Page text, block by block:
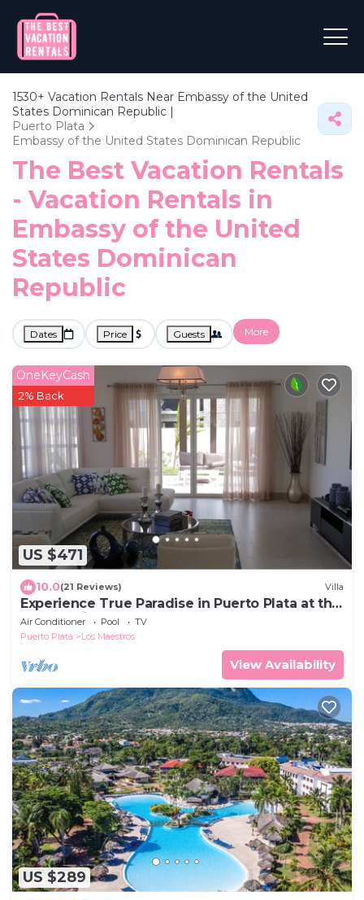
1530+ Vacation Rentals Near Embassy of the United
States Dominican Republic |
Puerto Plata
Embassy of the United States Dominican Republic
The Best Vacation Rentals
- Vacation Rentals in
Embassy of the United
States Dominican
Republic
Dates Price Guests More
US $471
OneKeyCash
2% Back
10.0(21 Reviews) Villa
Experience True Paradise in Puerto Plata at this
All-Inclusive Resort!
Air Conditioner Pool
TV
Puerto Plata
Los Maestros
View Availability
US $289